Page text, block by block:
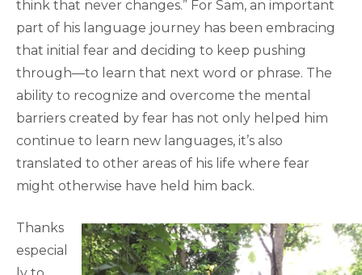
think that never changes.” For Sam, an important
part of his language journey has been embracing
that initial fear and deciding to keep pushing
through—to learn that next word or phrase. The
ability to recognize and overcome the mental
barriers created by fear has not only helped him
continue to learn new languages, it’s also
translated to other areas of his life where fear
might otherwise have held him back.
Thanks
especial